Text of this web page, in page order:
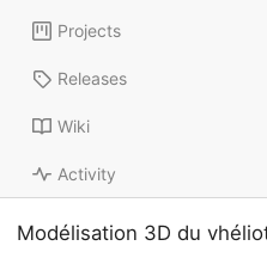
Projects
Releases
Wiki
Activity
Modélisation 3D du